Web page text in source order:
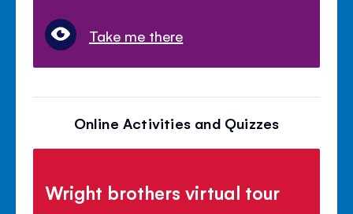
Take me there
Online Activities and Quizzes
Wright brothers virtual tour